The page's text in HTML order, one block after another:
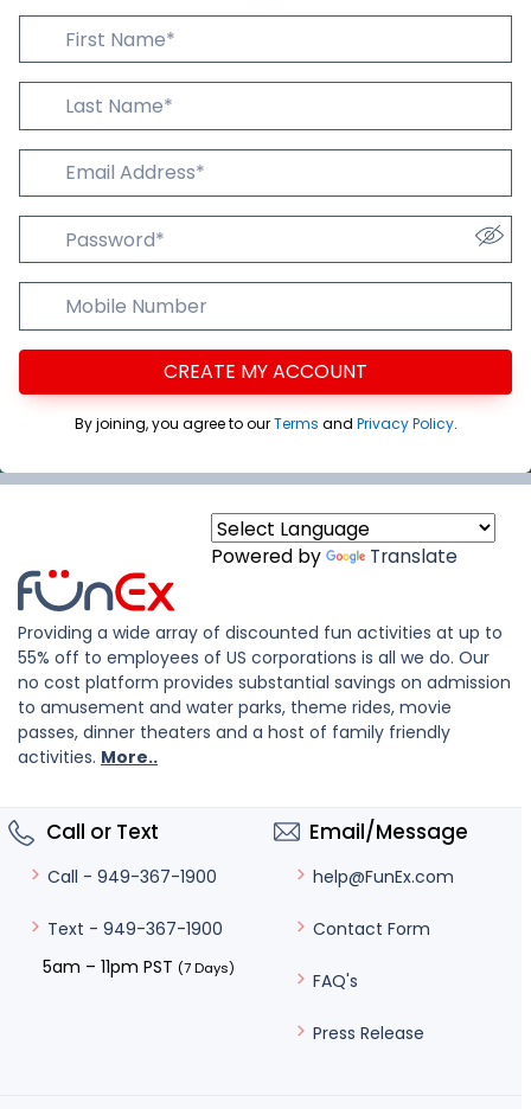
First Name
Last Name
Email Addres
Password
Mobile Number
CREATE MY ACCOUNT
By joining, you agree to ourTerms and Privacy Policy.
Powered by Translate
Providing a wide array of discounted fun activities at up to
55% off to employees of US corporations is all we do. Our
no cost platform provides substantial savings on admission
to amusement and water parks, theme rides, movie
passes, dinner theaters and a host of family friendly
activities. More..
Call or Text
Call - 949-367-1900
Text - 949-367-1900
5am – 11pm PST (7 Days)
Email/Message
help@FunEx.com
Contact Form
FAQ's
Press Release